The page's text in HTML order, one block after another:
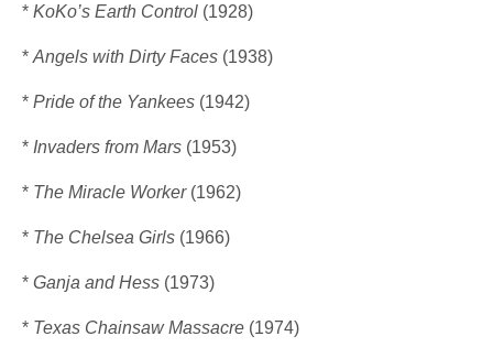
*KoKo’s Earth Control (1928)
*Angels with Dirty Faces (1938)
*Pride of the Yankees (1942)
* Invaders from Mars (1953)
* The Miracle Worker(1962)
* The Chelsea Girls (1966)
*Ganja and Hess (1973)
* Texas Chainsaw Massacre (1974)